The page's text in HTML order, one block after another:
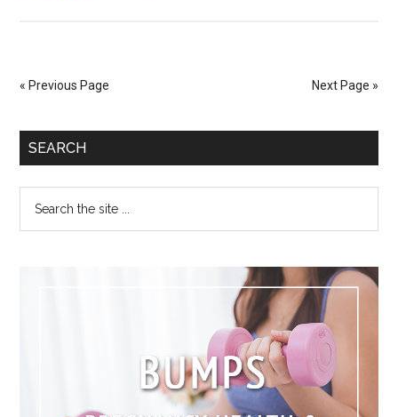
« Previous Page Next Page »
SEARCH